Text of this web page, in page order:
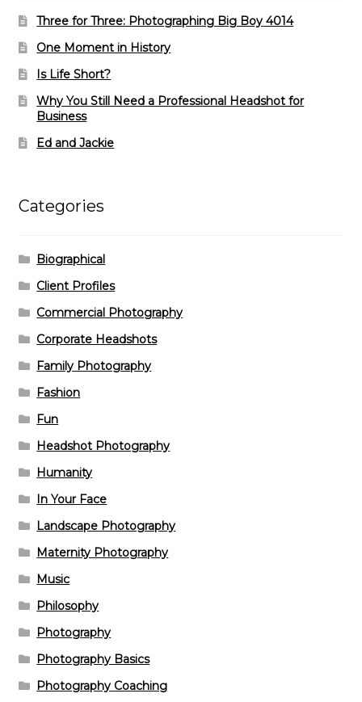
Three for Three: Photographing Big Boy 4014
One Moment in History
Is Life Short?
Why You Still Need a Professional Headshot for
Business
Ed and Jackie
Categories
Biographical
Client Profiles
Commercial Photography
Corporate Headshots
Family Photography
Fashion
Fun
Headshot Photography
Humanity
In Your Face
Landscape Photography
Maternity Photography
Music
Philosophy
Photography
Photography Basics
Photography Coaching